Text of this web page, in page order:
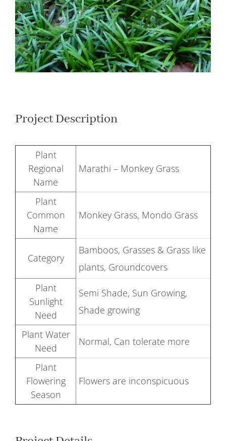
Larger
Image
Project Description
Plant
Regional
Name
Marathi – Monkey Grass
Plant
Common
Name
Monkey Grass, Mondo Grass
Category
Bamboos, Grasses & Grass like
plants, Groundcovers
Plant
Sunlight
Need
Semi Shade, Sun Growing,
Shade growing
Plant Water
Need
Normal, Can tolerate more
Plant
Flowering
Season
Flowers are inconspicuous